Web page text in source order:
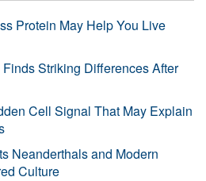
Protein May Help You Live
Striking Differences After
Cell Signal That May Explain
Neanderthals and Modern
Culture